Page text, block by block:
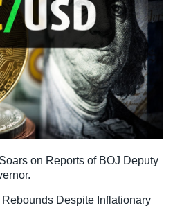
on Reports of BOJ Deputy
Despite Inflationary